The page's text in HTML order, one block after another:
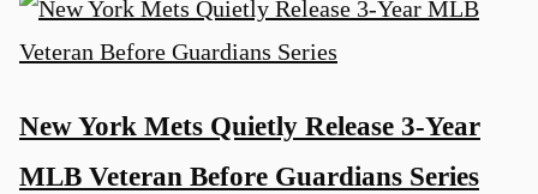
New York Mets Quietly Release 3-Year
MLB Veteran Before Guardians Series